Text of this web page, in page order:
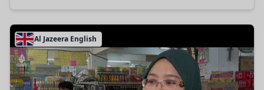
Al Jazeera English